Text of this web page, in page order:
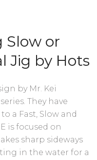
Slow or
Jig by Hots
by Mr. Kei
They have
a Fast, Slow and
is focused on
sharp sideways
in the water for a